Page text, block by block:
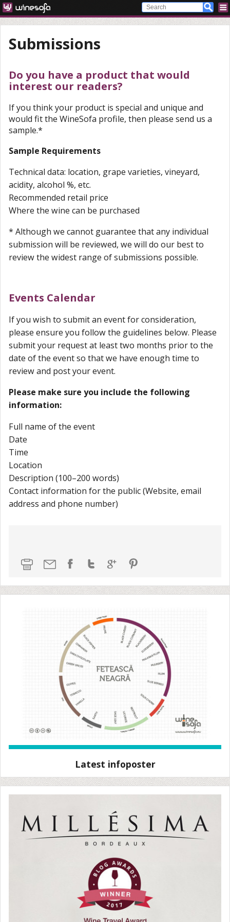
Submissions
Do you have a product that would
interest our readers?
If you think your product is special and unique and
would fit the WineSofa profile, then please send us a
sample.*
Sample Requirements
Technical data: location, grape varieties, vineyard,
acidity, alcohol %, etc.
Recommended retail price
Where the wine can be purchased
* Although we cannot guarantee that any individual
submission will be reviewed, we will do our best to
review the widest range of submissions possible.
Events Calendar
If you wish to submit an event for consideration,
please ensure you follow the guidelines below. Please
submit your request at least two months prior to the
date of the event so that we have enough time to
review and post your event.
Please make sure you include the following
information:
Full name of the event
Date
Time
Location
Description (100–200 words)
Contact information for the public (Website, email
address and phone number)
Latest infoposter